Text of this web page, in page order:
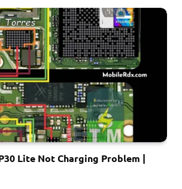
Lite Not Charging Problem |